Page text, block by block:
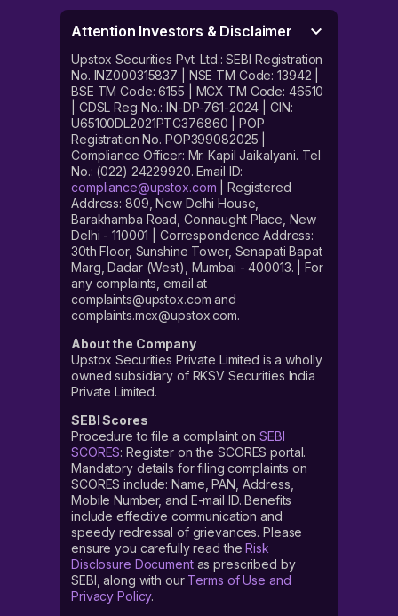
Attention Investors & Disclaimer
Upstox Securities Pvt. Ltd.: SEBI Registration
No. INZ000315837 | NSE TM Code: 13942 |
BSE TM Code: 6155 | MCX TM Code: 46510
| CDSL Reg No.: IN-DP-761-2024 | CIN:
U65100DL2021PTC376860 | POP
Registration No. POP399082025 |
Compliance Officer: Mr. Kapil Jaikalyani. Tel
No.: (022) 24229920. Email ID:
compliance@upstox.com | Registered
Address: 809, New Delhi House,
Barakhamba Road, Connaught Place, New
Delhi - 110001 | Correspondence Address:
30th Floor, Sunshine Tower, Senapati Bapat
Marg, Dadar (West), Mumbai - 400013. | For
any complaints, email at
complaints@upstox.com and
complaints.mcx@upstox.com.
About the Company
Upstox Securities Private Limited is a wholly
owned subsidiary of RKSV Securities India
Private Limited.
SEBI Scores
Procedure to file a complaint on SEBI
SCORES: Register on the SCORES portal.
Mandatory details for filing complaints on
SCORES include: Name, PAN, Address,
Mobile Number, and E-mail ID. Benefits
include effective communication and
speedy redressal of grievances. Please
ensure you carefully read theRisk
Disclosure Documentas prescribed by
SEBI, along with our Terms of Use and
Privacy Policy.